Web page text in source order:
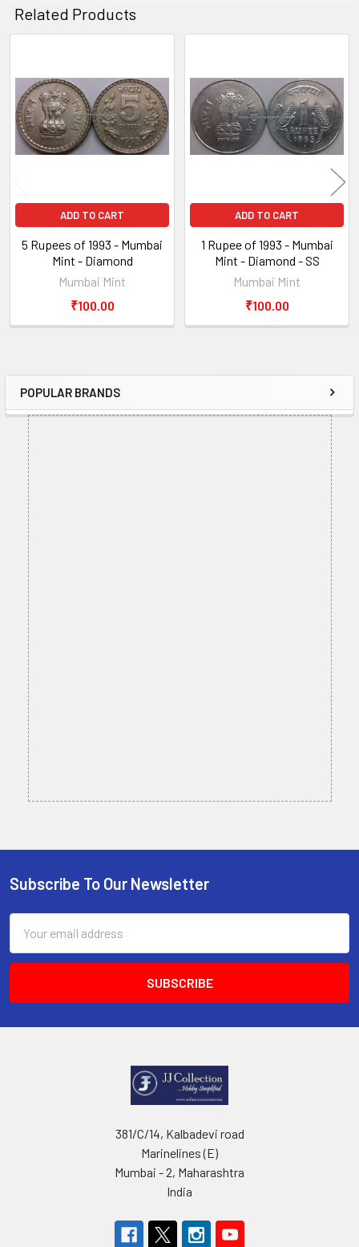
Sidebar
POPULAR BRANDS
Related Products
Related
Products
ADD TO CART
5 Rupees of 1993 - Mumbai
Mint - Diamond
Mumbai Mint
₹100.00
ADD TO CART
1 Rupee of 1993 - Mumbai
Mint - Diamond - SS
Mumbai Mint
₹100.00
Footer
Subscribe To Our Newsletter
Address
381/C/14, Kalbadevi road
Marinelines (E)
Mumbai - 2, Maharashtra
India